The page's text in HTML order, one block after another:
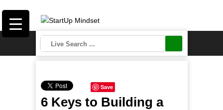
Save
6 Keys to Building a